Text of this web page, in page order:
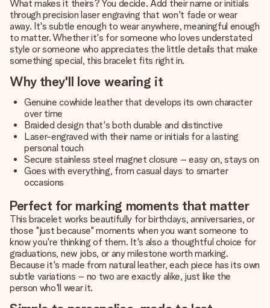
What makes it theirs? You decide. Add their name or initials
through precision laser engraving that won't fade or wear
away. It's subtle enough to wear anywhere, meaningful enough
to matter. Whether it's for someone who loves understated
style or someone who appreciates the little details that make
something special, this bracelet fits right in.
Why they'll love wearing it
Genuine cowhide leather that develops its own character
over time
Braided design that's both durable and distinctive
Laser-engraved with their name or initials for a lasting
personal touch
Secure stainless steel magnet closure – easy on, stays on
Goes with everything, from casual days to smarter
occasions
Perfect for marking moments that matter
This bracelet works beautifully for birthdays, anniversaries, or
those "just because" moments when you want someone to
know you're thinking of them. It's also a thoughtful choice for
graduations, new jobs, or any milestone worth marking.
Because it's made from natural leather, each piece has its own
subtle variations – no two are exactly alike, just like the
person who'll wear it.